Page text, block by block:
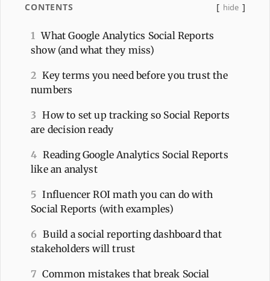
CONTENTS hide
1
What Google Analytics Social Reports
show (and what they miss)
2 Key terms you need before you trust the
numbers
3 How to set up tracking so Social Reports
are decision ready
4 Reading Google Analytics Social Reports
like an analyst
5 Influencer ROI math you can do with
Social Reports (with examples)
6 Build a social reporting dashboard that
stakeholders will trust
7 Common mistakes that break Social